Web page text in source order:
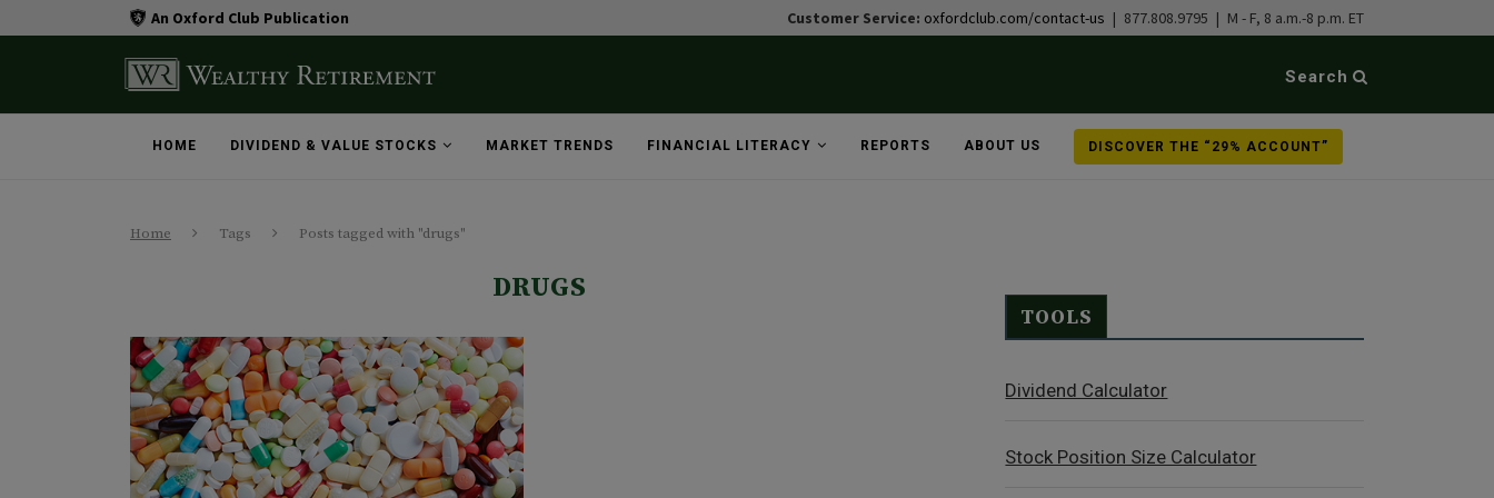
An Oxford Club Publication Customer Service: oxfordclub.com/contact-us | 877.808.9795 | M - F, 8 a.m.-8 p.m. ET
Search
HOME DIVIDEND & VALUE STOCKS MARKET TRENDS FINANCIAL LITERACY REPORTS ABOUT US DISCOVER THE “29% ACCOUNT”
Home Tags Posts tagged with "drugs"
DRUGS
TOOLS
Dividend Calculator
Stock Position Size Calculator